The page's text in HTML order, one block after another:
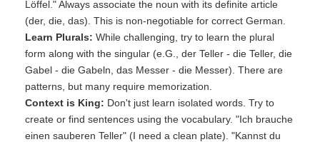
Löffel." Always associate the noun with its definite article
(der, die, das). This is non-negotiable for correct German.
Learn Plurals: While challenging, try to learn the plural
form along with the singular (e.G., der Teller - die Teller, die
Gabel - die Gabeln, das Messer - die Messer). There are
patterns, but many require memorization.
Context is King: Don't just learn isolated words. Try to
create or find sentences using the vocabulary. "Ich brauche
einen sauberen Teller" (I need a clean plate). "Kannst du